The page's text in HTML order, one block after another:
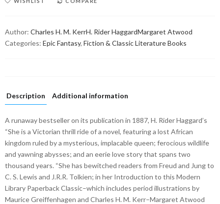
Author: Charles H. M. KerrH. Rider HaggardMargaret Atwood
Categories: Epic Fantasy, Fiction & Classic Literature Books
Description Additional information
A runaway bestseller on its publication in 1887, H. Rider Haggard’s
“She is a Victorian thrill ride of a novel, featuring a lost African
kingdom ruled by a mysterious, implacable queen; ferocious wildlife
and yawning abysses; and an eerie love story that spans two
thousand years. “She has bewitched readers from Freud and Jung to
C. S. Lewis and J.R.R. Tolkien; in her Introduction to this Modern
Library Paperback Classic–which includes period illustrations by
Maurice Greiffenhagen and Charles H. M. Kerr–Margaret Atwood